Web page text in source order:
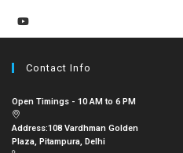
Contact Info
Open Timings - 10 AM to 6 PM
Address:108 Vardhman Golden
Plaza, Pitampura, Delhi